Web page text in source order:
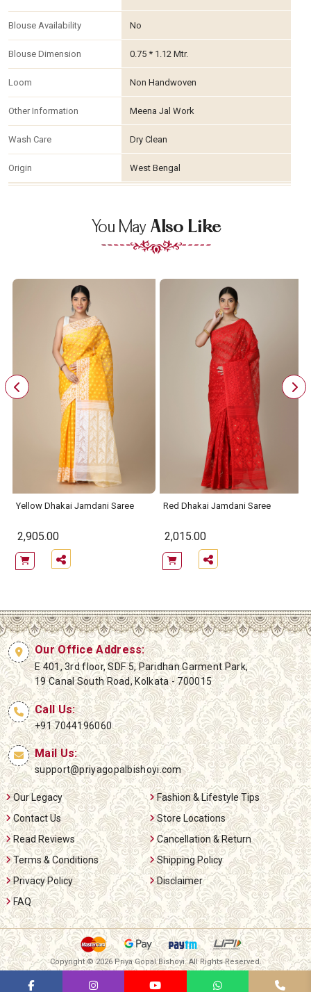
Blouse Availability No
Blouse Dimension 0.75 * 1.12 Mtr.
Loom Non Handwoven
Other Information Meena Jal Work
Wash Care Dry Clean
Origin West Bengal
You May Also Like
Yellow Dhakai Jamdani Saree
2,905.00
Red Dhakai Jamdani Saree
2,015.00
Our Office Address:
E 401, 3rd floor, SDF 5, Paridhan Garment Park,
19 Canal South Road, Kolkata - 700015
Call Us:
+91 7044196060
Mail Us:
support@priyagopalbishoyi.com
Our Legacy
Fashion & Lifestyle Tips
Contact Us
Store Locations
Read Reviews
Cancellation & Return
Terms & Conditions
Shipping Policy
Privacy Policy
Disclaimer
FAQ
Copyright ©2026 Priya Gopal Bishoyi. All Rights Reserved.